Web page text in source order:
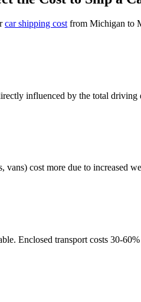
car shipping costfrom Michigan to
influenced by the total driving
cost more due to increased
Enclosed transport costs 30-